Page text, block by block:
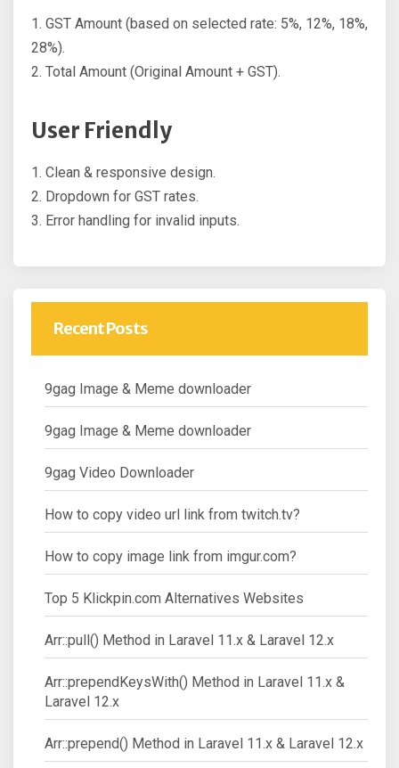
1. GST Amount (based on selected rate: 5%, 12%, 18%,
28%).
2. Total Amount (Original Amount + GST).
User Friendly
1. Clean & responsive design.
2. Dropdown for GST rates.
3. Error handling for invalid inputs.
Recent Posts
9gag Image & Meme downloader
9gag Image & Meme downloader
9gag Video Downloader
How to copy video url link from twitch.tv?
How to copy image link from imgur.com?
Top 5 Klickpin.com Alternatives Websites
Arr::pull() Method in Laravel 11.x & Laravel 12.x
Arr::prependKeysWith() Method in Laravel 11.x &
Laravel 12.x
Arr::prepend() Method in Laravel 11.x & Laravel 12.x